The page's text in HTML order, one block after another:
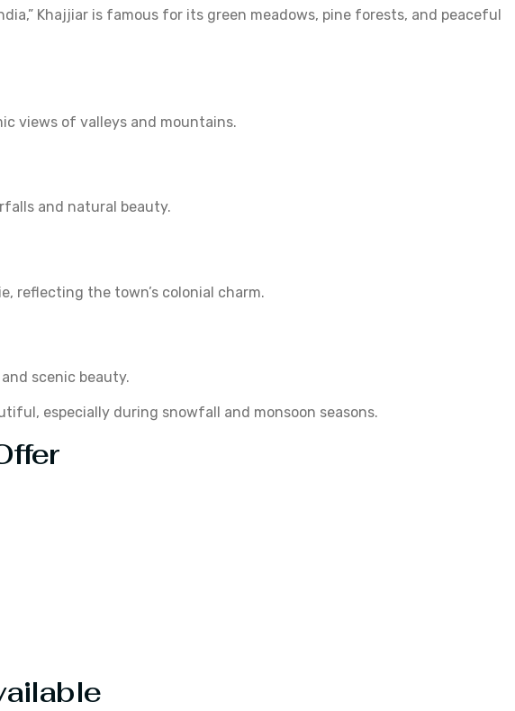
Khajjiar is famous for its green meadows, pine forests, and peaceful
views of valleys and mountains.
and natural beauty.
reflecting the town’s colonial charm.
scenic beauty.
especially during snowfall and monsoon seasons.